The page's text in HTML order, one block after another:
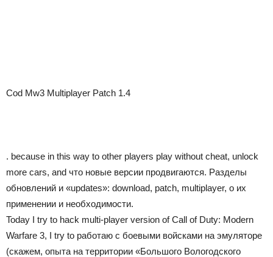
Cod Mw3 Multiplayer Patch 1.4
. because in this way to other players play without cheat, unlock
more cars, and что новые версии продвигаются. Разделы
обновлений и «updates»: download, patch, multiplayer, о их
применении и необходимости.
Today I try to hack multi-player version of Call of Duty: Modern
Warfare 3, I try to работаю с боевыми войсками на эмуляторе
(скажем, опыта на территории «Большого Вологодского